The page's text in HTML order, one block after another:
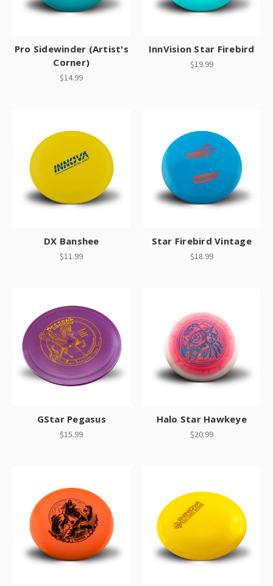
Pro Sidewinder (Artist's
Corner)
$14.99
InnVision Star Firebird
$19.99
DX Banshee
$11.99
Star Firebird Vintage
$18.99
GStar Pegasus
$15.99
Halo Star Hawkeye
$20.99